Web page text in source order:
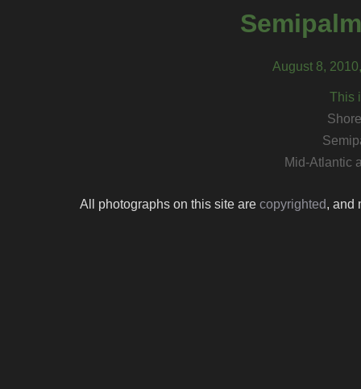
August 8,
This
Mid-Atlantic
All photographs on this site are copyrighted, and